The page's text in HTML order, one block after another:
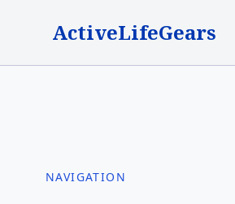
ActiveLifeGears
NAVIGATION